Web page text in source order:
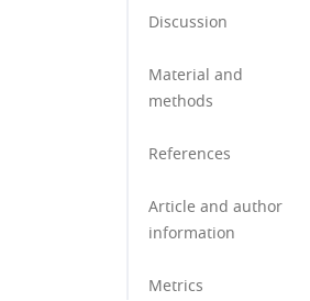
Discussion
Material and
methods
References
Article and author
information
Metrics